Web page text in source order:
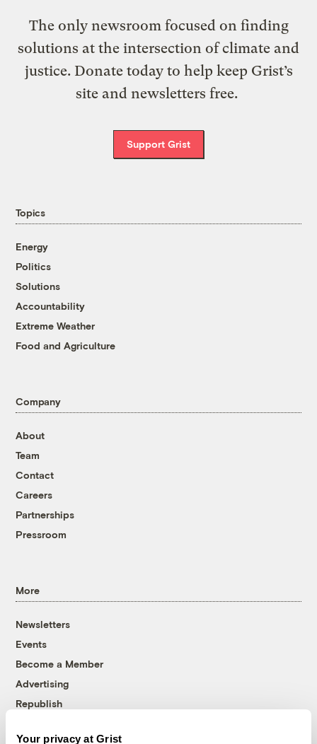
Your privacy at Grist
The only newsroom focused on finding
solutions at the intersection of climate and
justice. Donate today to help keep Grist’s
site and newsletters free.
Support Grist
Topics
Energy
Politics
Solutions
Accountability
Extreme Weather
Food and Agriculture
Company
About
Team
Contact
Careers
Partnerships
Pressroom
More
Newsletters
Events
Become a Member
Advertising
Republish